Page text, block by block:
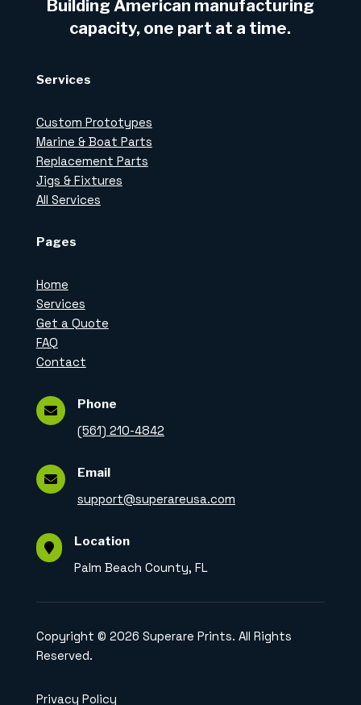
Building American manufacturing
capacity, one part at a time.
Services
Custom Prototypes
Marine & Boat Parts
Replacement Parts
Jigs & Fixtures
All Services
Pages
Home
Services
Get a Quote
FAQ
Contact
 Phone
(561) 210-4842
 Email
support@superareusa.com
 Location
Palm Beach County, FL
Copyright © 2026 Superare Prints. All Rights
Reserved.
Privacy Policy